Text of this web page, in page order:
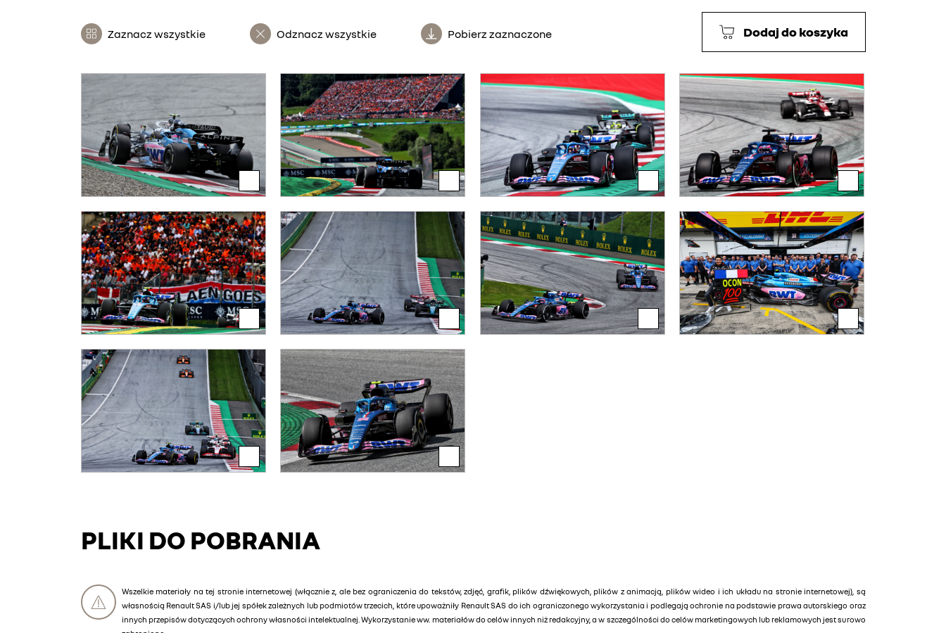
Zaznacz wszystkie Odznacz wszystkie Pobierz zaznaczone Dodaj do koszyka
PLIKI DO POBRANIA
Wszelkie materiały na tej stronie internetowej (włącznie z, ale bez ograniczenia do tekstów, zdjęć, grafik, plików dźwiękowych, plików z animacją, plików wideo i ich układu na stronie internetowej), są
własnością Renault SAS i/lub jej spółek zależnych lub podmiotów trzecich, które upoważniły Renault SAS do ich ograniczonego wykorzystania i podlegają ochronie na podstawie prawa autorskiego oraz
innych przepisów dotyczących ochrony własności intelektualnej. Wykorzystanie ww. materiałów do celów innych niż redakcyjny, a w szczególności do celów marketingowych lub reklamowych jest surowo